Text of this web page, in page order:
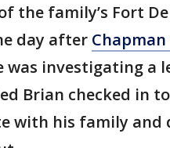
the family’s Fort
day after
was investigating a
Brian checked in
with his family and